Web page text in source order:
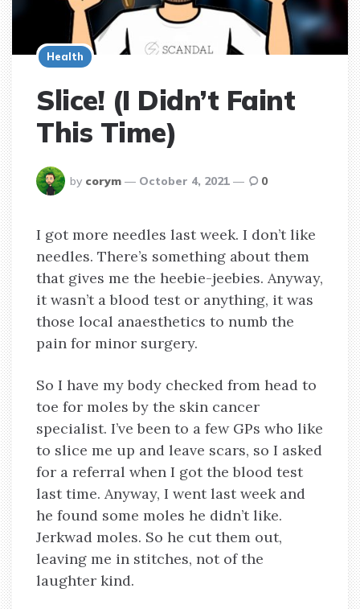
Health
Slice! (I Didn’t Faint
This Time)
posted
by
by corym October 4, 2021 0
I got more needles last week. I don’t like
needles. There’s something about them
that gives me the heebie-jeebies. Anyway,
it wasn’t a blood test or anything, it was
those local anaesthetics to numb the
pain for minor surgery.
So I have my body checked from head to
toe for moles by the skin cancer
specialist. I’ve been to a few GPs who like
to slice me up and leave scars, so I asked
for a referral when I got the blood test
last time. Anyway, I went last week and
he found some moles he didn’t like.
Jerkwad moles. So he cut them out,
leaving me in stitches, not of the
laughter kind.